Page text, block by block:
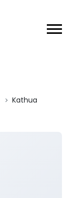
Kathua